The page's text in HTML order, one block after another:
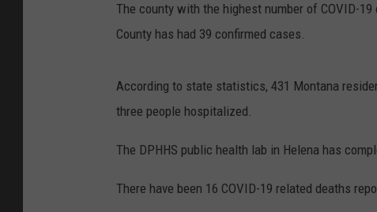
The county with the highest number of COVID-
County has had 39 confirmed cases.
According to state statistics, 431 Montana
three people hospitalized.
The DPHHS public health lab in Helena has
There have been 16 COVID-19 related deaths